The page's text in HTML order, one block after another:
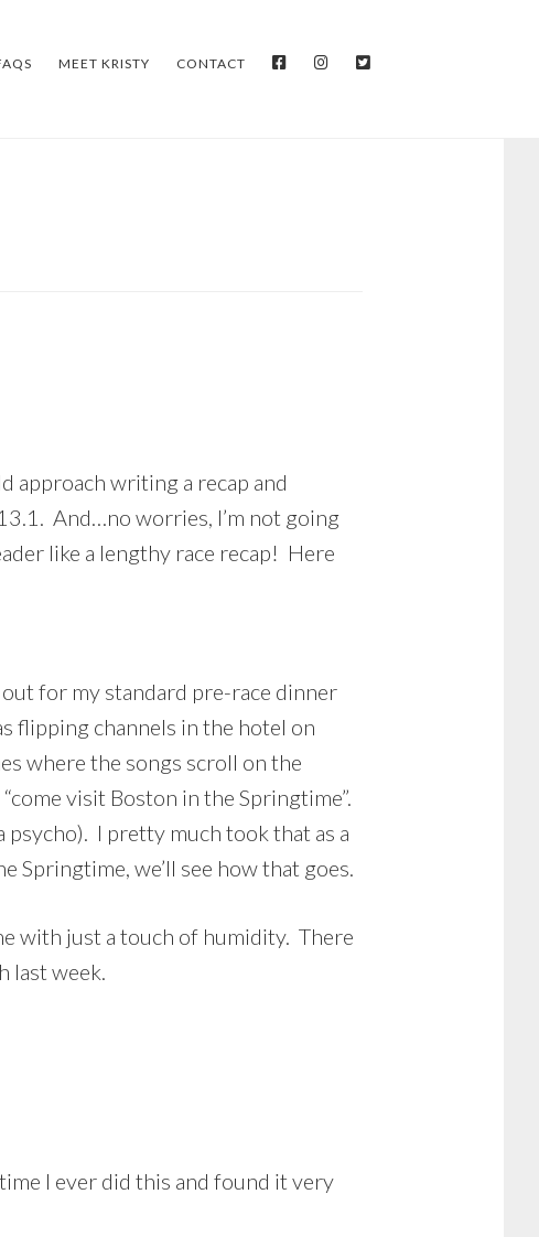
MEET KRISTY CONTACT FACEBOOKINSTAGRAM
approach writing a recap and
And…no worries, I’m not going
like a lengthy race recap! Here
for my standard pre-race dinner
flipping channels in the hotel on
where the songs scroll on the
visit Boston in the Springtime”.
psycho). I pretty much took that as a
Springtime, we’ll see how that goes.
with just a touch of humidity. There
last week.
I ever did this and found it very